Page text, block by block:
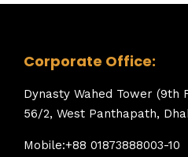
Corporate Office:
Dynasty Wahed Tower (9th
56/2, West Panthapath,
Mobile:+88 01873888003-10